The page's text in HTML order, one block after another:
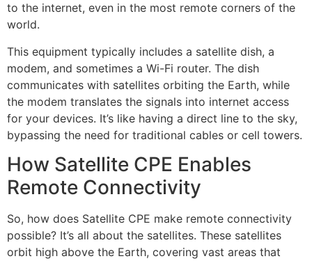
to the internet, even in the most remote corners of the
world.
This equipment typically includes a satellite dish, a
modem, and sometimes a Wi-Fi router. The dish
communicates with satellites orbiting the Earth, while
the modem translates the signals into internet access
for your devices. It’s like having a direct line to the sky,
bypassing the need for traditional cables or cell towers.
How Satellite CPE Enables
Remote Connectivity
So, how does Satellite CPE make remote connectivity
possible? It’s all about the satellites. These satellites
orbit high above the Earth, covering vast areas that